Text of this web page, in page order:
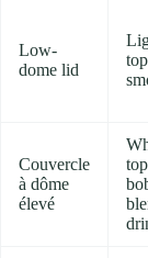
Low-
dome lid
Couvercle
à dôme
élevé